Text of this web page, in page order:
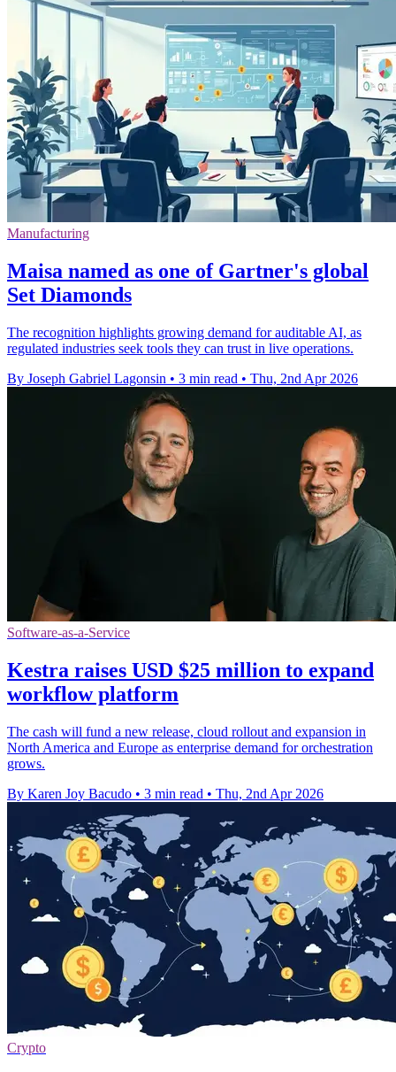
Manufacturing
Maisa named as one of Gartner's global
Set Diamonds
The recognition highlights growing demand for auditable AI, as
regulated industries seek tools they can trust in live operations.
By Joseph Gabriel Lagonsin • 3 min read • Thu, 2nd Apr 2026
Software-as-a-Service
Kestra raises USD $25 million to expand
workflow platform
The cash will fund a new release, cloud rollout and expansion in
North America and Europe as enterprise demand for orchestration
grows.
By Karen Joy Bacudo • 3 min read • Thu, 2nd Apr 2026
Crypto